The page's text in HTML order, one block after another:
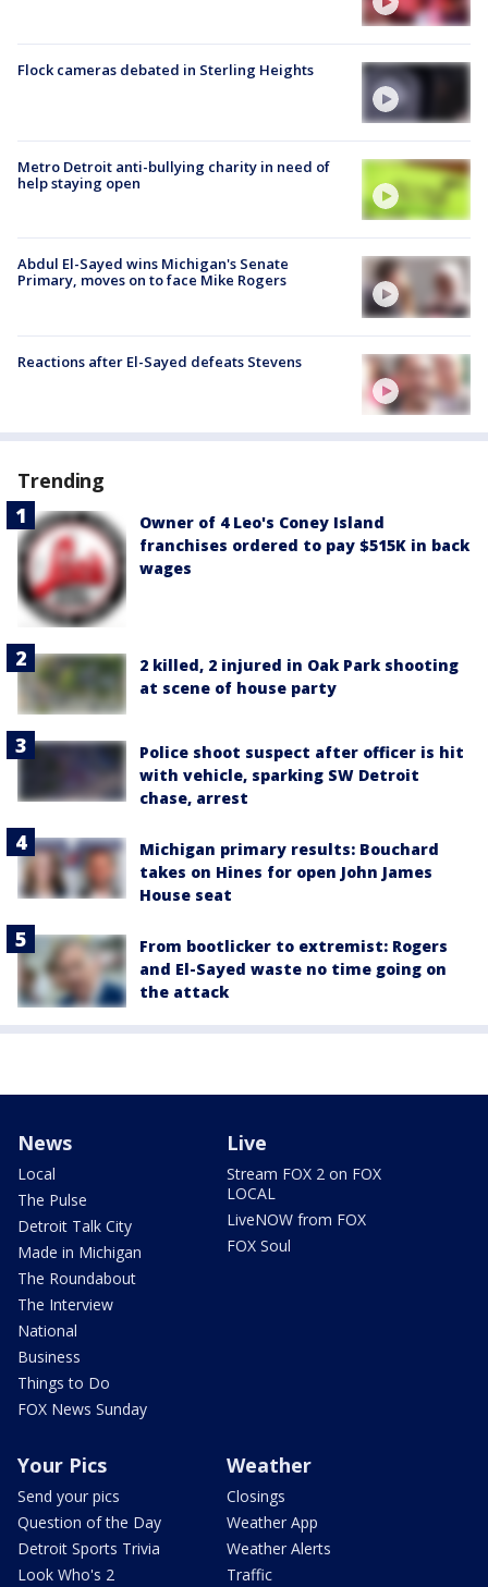
Flock cameras debated in Sterling Heights
Metro Detroit anti-bullying charity in need of
help staying open
Abdul El-Sayed wins Michigan's Senate
Primary, moves on to face Mike Rogers
Reactions after El-Sayed defeats Stevens
Trending
Owner of 4 Leo's Coney Island
franchises ordered to pay $515K in back
wages
2 killed, 2 injured in Oak Park shooting
at scene of house party
Police shoot suspect after officer is hit
with vehicle, sparking SW Detroit
chase, arrest
Michigan primary results: Bouchard
takes on Hines for open John James
House seat
From bootlicker to extremist: Rogers
and El-Sayed waste no time going on
the attack
News
Local
The Pulse
Detroit Talk City
Made in Michigan
The Roundabout
The Interview
National
Business
Things to Do
FOX News Sunday
Live
Stream FOX 2 on FOX
LOCAL
LiveNOW from FOX
FOX Soul
Your Pics
Send your pics
Question of the Day
Detroit Sports Trivia
Look Who's 2
Weather
Closings
Weather App
Weather Alerts
Traffic